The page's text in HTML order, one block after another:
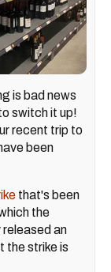
is bad news
switch it up!
recent trip to
been
that's been
the
an
the strike is